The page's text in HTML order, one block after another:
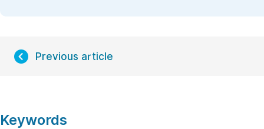
Previous article
Keywords